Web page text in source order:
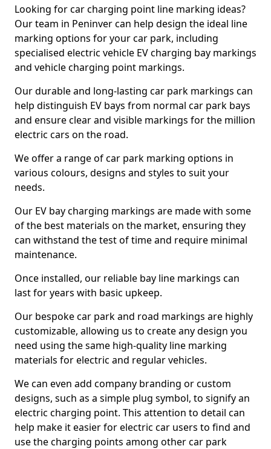
Looking for car charging point line marking ideas?
Our team in Peninver can help design the ideal line
marking options for your car park, including
specialised electric vehicle EV charging bay markings
and vehicle charging point markings.
Our durable and long-lasting car park markings can
help distinguish EV bays from normal car park bays
and ensure clear and visible markings for the million
electric cars on the road.
We offer a range of car park marking options in
various colours, designs and styles to suit your
needs.
Our EV bay charging markings are made with some
of the best materials on the market, ensuring they
can withstand the test of time and require minimal
maintenance.
Once installed, our reliable bay line markings can
last for years with basic upkeep.
Our bespoke car park and road markings are highly
customizable, allowing us to create any design you
need using the same high-quality line marking
materials for electric and regular vehicles.
We can even add company branding or custom
designs, such as a simple plug symbol, to signify an
electric charging point. This attention to detail can
help make it easier for electric car users to find and
use the charging points among other car park